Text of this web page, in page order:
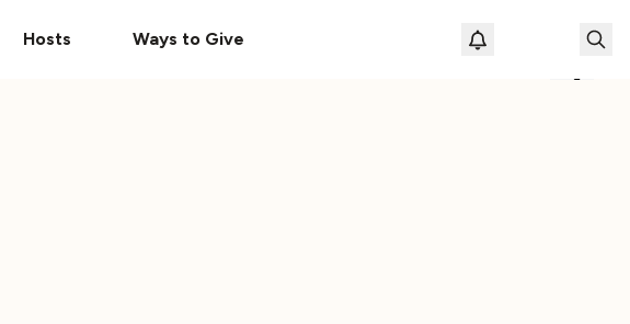
Hosts Ways to Give
Loading
Donate Your Vehicle The Cassette Box That Shaped My Musical Life